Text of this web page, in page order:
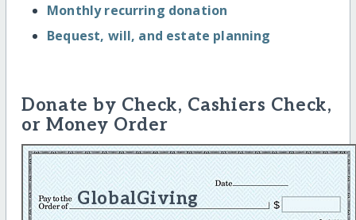
Monthly recurring donation
Bequest, will, and estate planning
Donate by Check, Cashiers Check,
or Money Order
GlobalGiving